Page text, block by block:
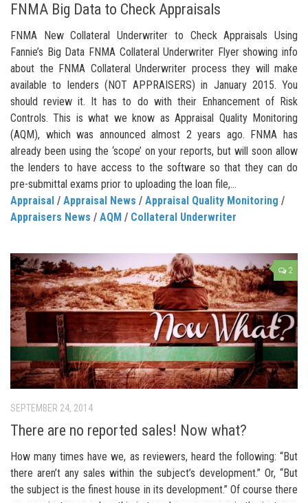
FNMA Big Data to Check Appraisals
FNMA New Collateral Underwriter to Check Appraisals Using
Fannie’s Big Data FNMA Collateral Underwriter Flyer showing info
about the FNMA Collateral Underwriter process they will make
available to lenders (NOT APPRAISERS) in January 2015. You
should review it. It has to do with their Enhancement of Risk
Controls. This is what we know as Appraisal Quality Monitoring
(AQM), which was announced almost 2 years ago. FNMA has
already been using the ‘scope’ on your reports, but will soon allow
the lenders to have access to the software so that they can do
pre-submittal exams prior to uploading the loan file,...
Appraisal / Appraisal News / Appraisal Quality Monitoring /
Appraisers News / AQM / Collateral Underwriter
2
SEPTEMBER 24, 2014
There are no reported sales! Now what?
How many times have we, as reviewers, heard the following: “But
there aren’t any sales within the subject’s development.” Or, “But
the subject is the finest house in its development.” Of course there